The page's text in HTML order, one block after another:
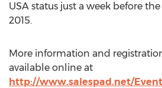
USA status just a week before
2015.
More information and registration
available online at
http://www.salespad.net/